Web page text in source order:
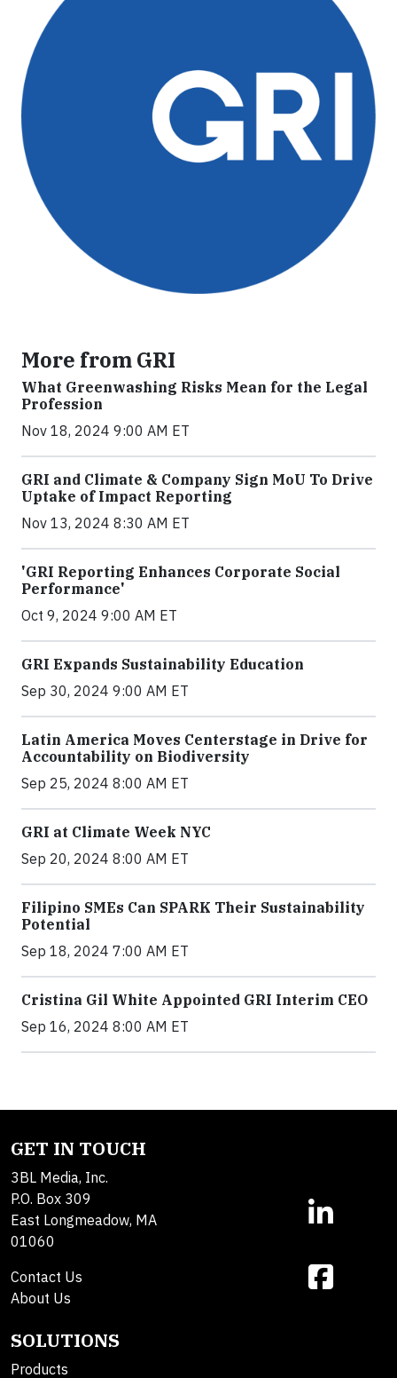
More from GRI
What Greenwashing Risks Mean for the Legal
Profession
Nov 18, 2024 9:00 AM ET
GRI and Climate & Company Sign MoU To Drive
Uptake of Impact Reporting
Nov 13, 2024 8:30 AM ET
'GRI Reporting Enhances Corporate Social
Performance'
Oct 9, 2024 9:00 AM ET
GRI Expands Sustainability Education
Sep 30, 2024 9:00 AM ET
Latin America Moves Centerstage in Drive for
Accountability on Biodiversity
Sep 25, 2024 8:00 AM ET
GRI at Climate Week NYC
Sep 20, 2024 8:00 AM ET
Filipino SMEs Can SPARK Their Sustainability
Potential
Sep 18, 2024 7:00 AM ET
Cristina Gil White Appointed GRI Interim CEO
Sep 16, 2024 8:00 AM ET
GET IN TOUCH
3BL Media, Inc.
P.O. Box 309
East Longmeadow, MA
01060
Contact Us
About Us
SOLUTIONS
Products